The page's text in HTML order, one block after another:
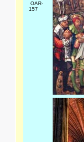
OAR-
157